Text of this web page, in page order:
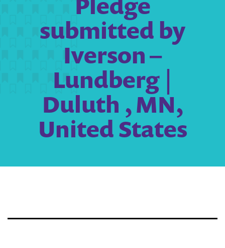
submitted by
Iverson –
Lundberg |
Duluth , MN,
United States